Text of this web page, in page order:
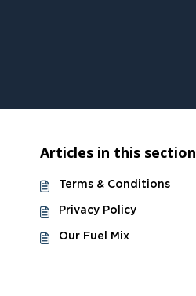
Articles in this section
Terms & Conditions
Privacy Policy
Our Fuel Mix